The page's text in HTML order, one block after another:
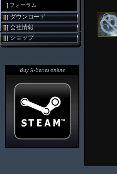
フォーラム
ダウンロード
会社情報
ショップ
Buy X-Series online